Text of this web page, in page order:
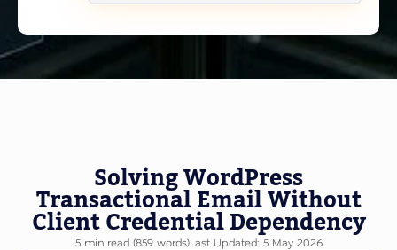
Solving WordPress
Transactional Email Without
Client Credential Dependency
5 min read (859 words)Last Updated: 5 May 2026